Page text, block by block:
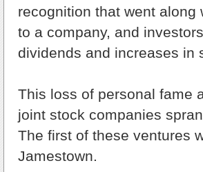
recognition that went
to a company, and
dividends and increases in
This loss of personal fame
joint stock companies
The first of these ventures
Jamestown.